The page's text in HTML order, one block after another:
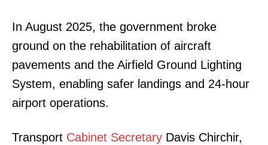
In August 2025, the government broke
ground on the rehabilitation of aircraft
pavements and the Airfield Ground Lighting
System, enabling safer landings and 24-hour
airport operations.
Transport Cabinet Secretary Davis Chirchir,